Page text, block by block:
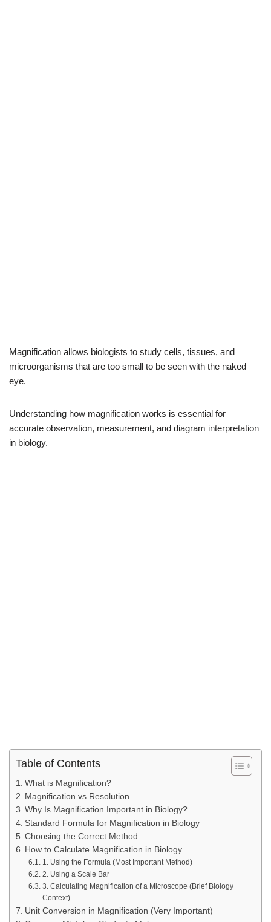
Magnification allows biologists to study cells, tissues, and
microorganisms that are too small to be seen with the naked
eye.
Understanding how magnification works is essential for
accurate observation, measurement, and diagram interpretation
in biology.
Table of Contents
What is Magnification?
Magnification vs Resolution
Why Is Magnification Important in Biology?
Standard Formula for Magnification in Biology
Choosing the Correct Method
How to Calculate Magnification in Biology
1. Using the Formula (Most Important Method)
2. Using a Scale Bar
3. Calculating Magnification of a Microscope (Brief Biology
Context)
Unit Conversion in Magnification (Very Important)